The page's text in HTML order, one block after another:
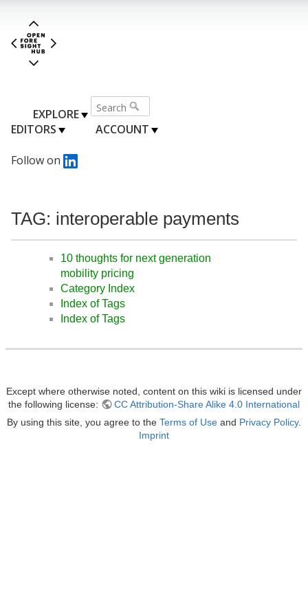
EXPLORE
EDITORS
ACCOUNT
Follow on
TAG: interoperable payments
10 thoughts for next generation
mobility pricing
Category Index
Index of Tags
Index of Tags
Except where otherwise noted, content on this wiki is licensed under
the following license:
CC Attribution-Share Alike 4.0 International
By using this site, you agree to the Terms of Use and Privacy Policy.
Imprint